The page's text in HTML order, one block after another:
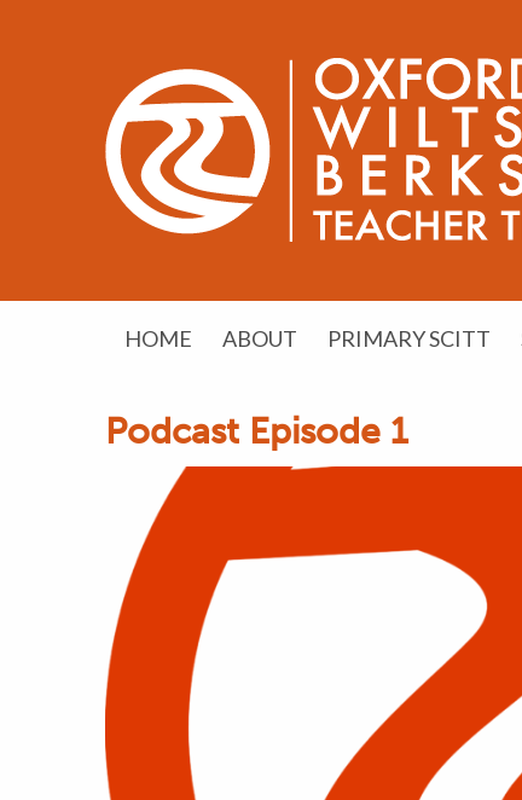
HOME ABOUT PRIMARY SCITT
Podcast Episode 1